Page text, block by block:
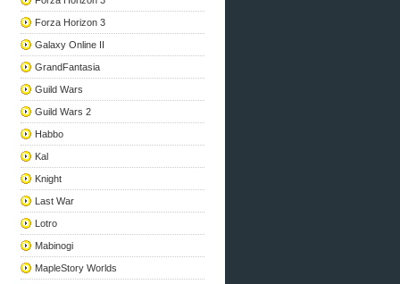
Forza Horizon 3
Galaxy Online II
GrandFantasia
Guild Wars
Guild Wars 2
Habbo
Kal
Knight
Last War
Lotro
Mabinogi
MapleStory Worlds